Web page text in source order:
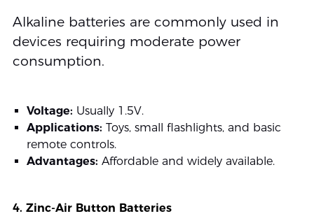
Alkaline batteries are commonly used in
devices requiring moderate power
consumption.
Voltage: Usually 1.5V.
Applications: Toys, small flashlights, and basic
remote controls.
Advantages: Affordable and widely available.
4. Zinc-Air Button Batteries